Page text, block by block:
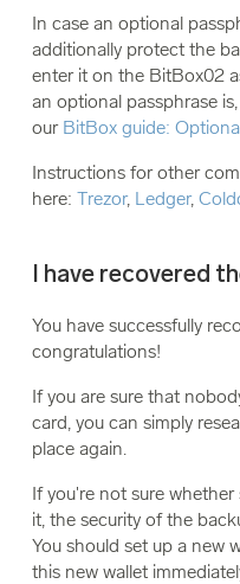
In case an optional
additionally protect the
enter it on the BitBox02
an optional passphrase
our BitBox guide:
Instructions for other
here: Trezor, Ledger,
I have recovered
You have successfully
congratulations!
If you are sure that
card, you can simply
place again.
If you're not sure
it, the security of the
You should set up a new
this new wallet